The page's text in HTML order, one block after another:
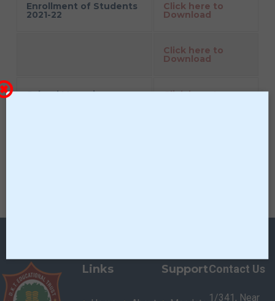
Enrollment of Students
2021-22
Click here to
Download
Click here to
Download
School Managing Click here to
Links SupportContact Us
1/341, Near